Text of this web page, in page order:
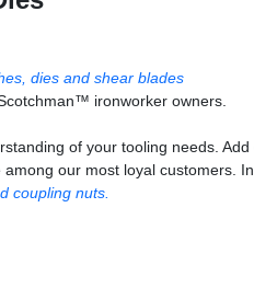
dies and shear blades
ironworker owners.
of your tooling needs. Add
our most loyal customers.
coupling nuts.